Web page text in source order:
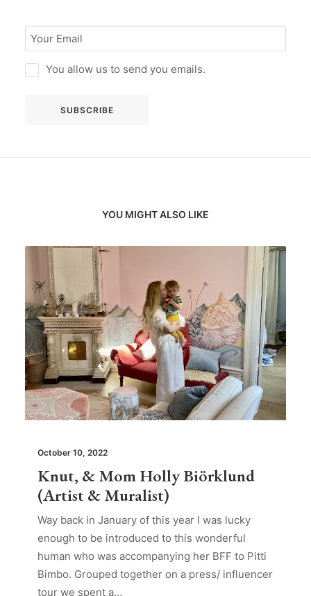
You allow us to send you emails.
YOU MIGHT ALSO LIKE
October 10, 2022
Knut, & Mom Holly Biörklund
(Artist & Muralist)
Way back in January of this year I was lucky
enough to be introduced to this wonderful
human who was accompanying her BFF to Pitti
Bimbo. Grouped together on a press/ influencer
tour we spent a…